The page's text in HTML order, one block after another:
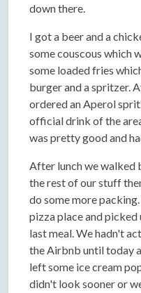
down there.
I got a beer and a
some couscous which
some loaded fries
burger and a spritzer.
ordered an Aperol
official drink of the
was pretty good and
After lunch we walked
the rest of our stuff
do some more
pizza place and picked
last meal. We hadn't
the Airbnb until today
left some ice cream
didn't look sooner or